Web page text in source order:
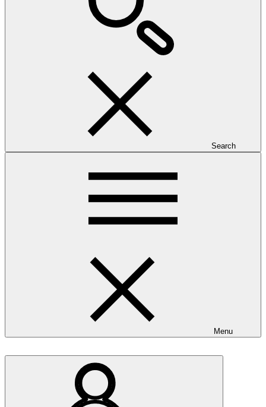
Search
Menu